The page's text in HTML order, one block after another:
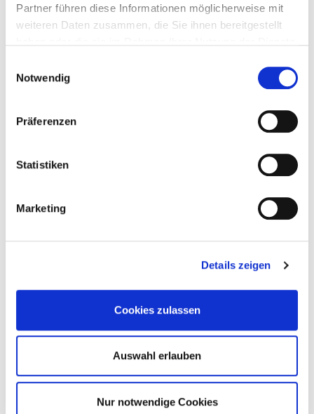
Partner führen diese Informationen möglicherweise mit
weiteren Daten zusammen, die Sie ihnen bereitgestellt
Notwendig
Präferenzen
Statistiken
Marketing
Details zeigen
Cookies zulassen
Auswahl erlauben
Nur notwendige Cookies
LOG WOOD BOILERS
With optional automatic ignition
automatic pellet operation